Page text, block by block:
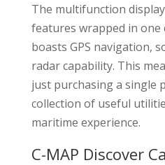
The multifunction
features wrapped in one
boasts GPS navigation,
radar capability. This
just purchasing a single
collection of useful
maritime experience.
C-MAP Discover